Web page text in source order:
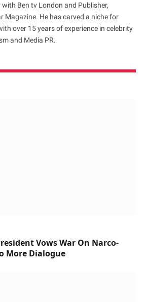
with Ben tv London and Publisher,
Magazine. He has carved a niche for
over 15 years of experience in celebrity
and Media PR.
Vows War On Narco-
More Dialogue